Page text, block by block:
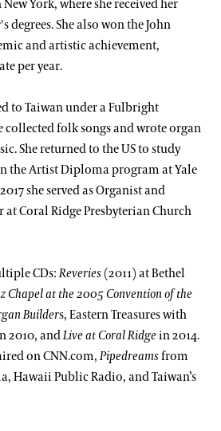
York, where she received her
degrees. She also won the John
and artistic achievement,
per year.
to Taiwan under a Fulbright
collected folk songs and wrote organ
She returned to the US to study
the Artist Diploma program at Yale
she served as Organist and
at Coral Ridge Presbyterian Church
CDs:Reveries (2011) at Bethel
Chapelat the 2005 Convention of the
Builders, Eastern Treasures with
2010, andLive at Coral Ridgein 2014.
on CNN.com,Pipedreamsfrom
Hawaii Public Radio, and Taiwan’s